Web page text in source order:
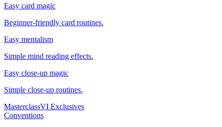
Easy card magic
Beginner-friendly card routines.
Easy mentalism
Simple mind reading effects.
Easy close-up magic
Simple close-up routines.
MasterclassVI Exclusives
Conventions